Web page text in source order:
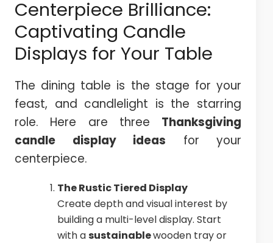
Centerpiece Brilliance:
Captivating Candle
Displays for Your Table
The dining table is the stage for your
feast, and candlelight is the starring
role. Here are three Thanksgiving
candle display ideas for your
centerpiece.
The Rustic Tiered Display
Create depth and visual interest by
building a multi-level display. Start
with asustainablewooden tray or